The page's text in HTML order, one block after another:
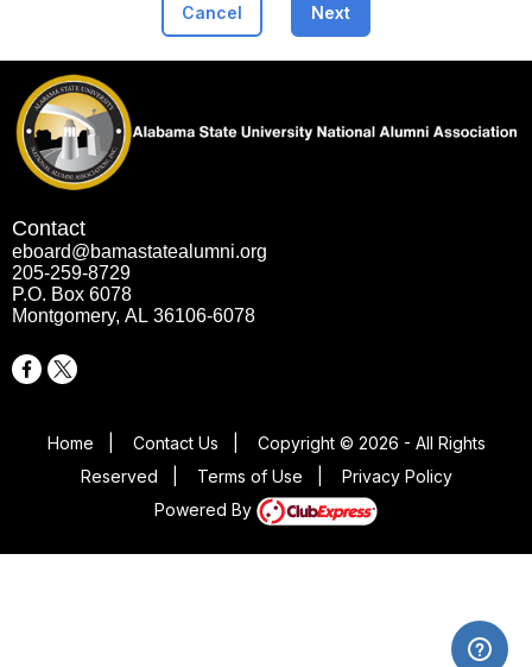
Cancel Next
Contact
eboard@bamastatealumni.org
205-259-8729
P.O. Box 6078
Montgomery, AL 36106-6078
Home Contact Us
Copyright © 2026 - All Rights
Reserved
Terms of Use
Privacy Policy
Powered By